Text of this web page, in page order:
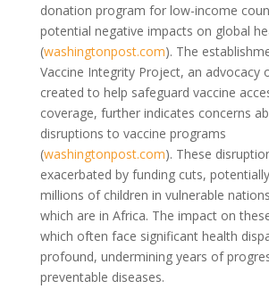
donation program for low-income
potential negative impacts on global
(washingtonpost.com). The
Vaccine Integrity Project, an advocacy
created to help safeguard vaccine
coverage, further indicates concerns
disruptions to vaccine programs
(washingtonpost.com). These
exacerbated by funding cuts,
millions of children in vulnerable
which are in Africa. The impact on
which often face significant health
profound, undermining years of
preventable diseases.